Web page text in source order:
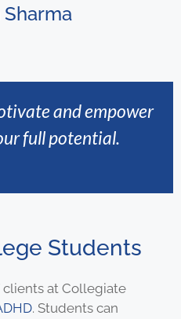
Sharma
and empower
full potential.
Students
at Collegiate
. Students can